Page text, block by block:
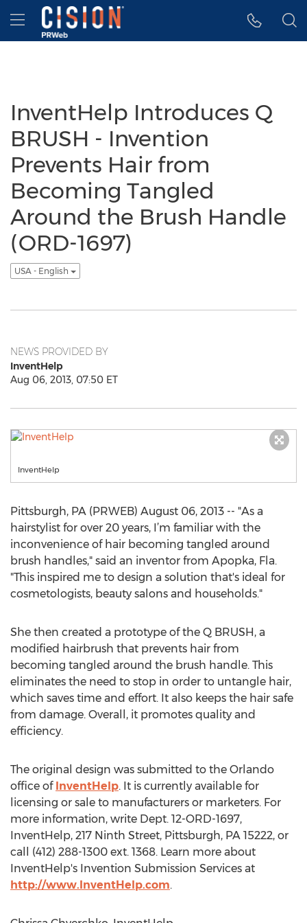
Accessibility Statement
Skip Navigation
Hamburger menu
InventHelp Introduces Q
BRUSH - Invention
Prevents Hair from
Becoming Tangled
Around the Brush Handle
(ORD-1697)
USA - English
NEWS PROVIDED BY
InventHelp
Aug 06, 2013, 07:50 ET
InventHelp
Pittsburgh, PA (PRWEB) August 06, 2013 -- "As a
hairstylist for over 20 years, I’m familiar with the
inconvenience of hair becoming tangled around
brush handles," said an inventor from Apopka, Fla.
"This inspired me to design a solution that's ideal for
cosmetologists, beauty salons and households."
She then created a prototype of the Q BRUSH, a
modified hairbrush that prevents hair from
becoming tangled around the brush handle. This
eliminates the need to stop in order to untangle hair,
which saves time and effort. It also keeps the hair safe
from damage. Overall, it promotes quality and
efficiency.
The original design was submitted to the Orlando
office of InventHelp. It is currently available for
licensing or sale to manufacturers or marketers. For
more information, write Dept. 12-ORD-1697,
InventHelp, 217 Ninth Street, Pittsburgh, PA 15222, or
call (412) 288-1300 ext. 1368. Learn more about
InventHelp's Invention Submission Services at
http://www.InventHelp.com.